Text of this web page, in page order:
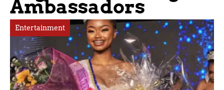
Ambassadors
Entertainment